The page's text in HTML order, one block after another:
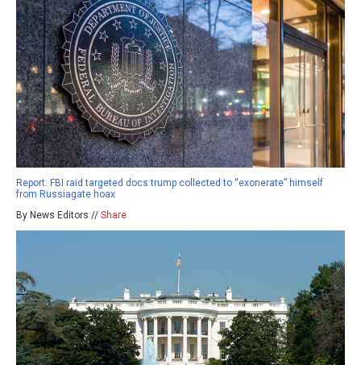
Report: FBI raid targeted docs trump collected to “exonerate” himself
from Russiagate hoax
By News Editors // Share